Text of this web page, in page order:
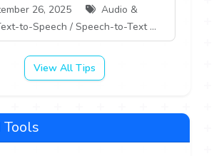
26, 2025
Audio &
to-Speech / Speech-to-Text ...
View All Tips
Tools